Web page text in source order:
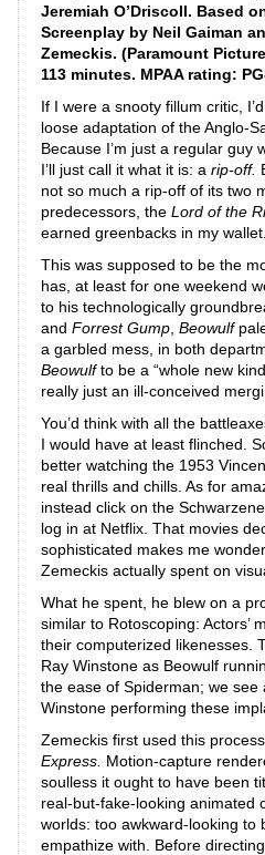
Jeremiah O’Driscoll. Based
Screenplay by Neil Gaiman
Zemeckis. (Paramount
113 minutes. MPAA rating:
If I were a snooty fillum critic,
loose adaptation of the Anglo-
Because I’m just a regular guy
I’ll just call it what it is: a rip-off.
not so much a rip-off of its two
predecessors, the Lord of the
earned greenbacks in my
This was supposed to be the
has, at least for one weekend
to his technologically
and Forrest Gump, Beowulf
a garbled mess, in both
Beowulfto be a “whole new
really just an ill-conceived
You’d think with all the
I would have at least flinched.
better watching the 1953
real thrills and chills. As for
instead click on the
log in at Netflix. That movies
sophisticated makes me
Zemeckis actually spent on
What he spent, he blew on a
similar to Rotoscoping: Actors’
their computerized likenesses.
Ray Winstone as Beowulf
the ease of Spiderman; we
Winstone performing these
Zemeckis first used this
Express. Motion-capture
soulless it ought to have been
real-but-fake-looking animated
worlds: too awkward-looking to
empathize with. Before